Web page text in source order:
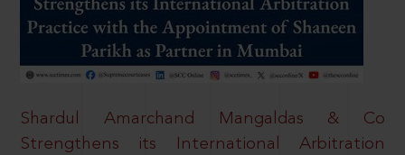
Shardul Amarchand Mangaldas & Co
Strengthens its International Arbitration